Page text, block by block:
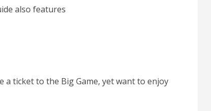
also features
a ticket to the Big Game, yet want to enjoy